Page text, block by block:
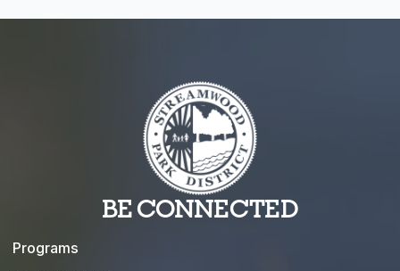
BE CONNECTED
Programs